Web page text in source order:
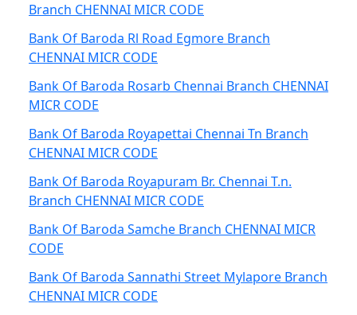
Branch CHENNAI MICR CODE
Bank Of Baroda Rl Road Egmore Branch
CHENNAI MICR CODE
Bank Of Baroda Rosarb Chennai Branch CHENNAI
MICR CODE
Bank Of Baroda Royapettai Chennai Tn Branch
CHENNAI MICR CODE
Bank Of Baroda Royapuram Br. Chennai T.n.
Branch CHENNAI MICR CODE
Bank Of Baroda Samche Branch CHENNAI MICR
CODE
Bank Of Baroda Sannathi Street Mylapore Branch
CHENNAI MICR CODE